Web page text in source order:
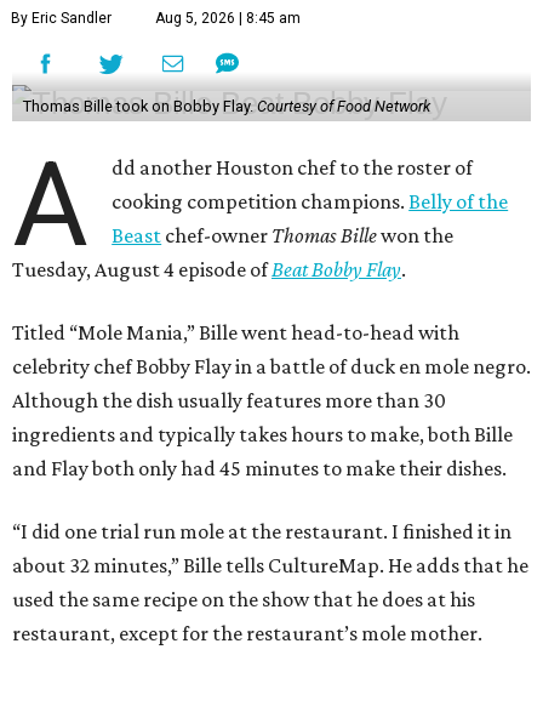
By Eric Sandler Aug 5, 2026 | 8:45 am
Thomas Bille took on Bobby Flay.Courtesy of Food Network
A
dd another Houston chef to the roster of
cooking competition champions.Belly of the
Beast chef-owner Thomas Billewon the
Tuesday, August 4 episode ofBeat Bobby Flay.
Titled “Mole Mania,” Bille went head-to-head with
celebrity chef Bobby Flay in a battle of duck en mole negro.
Although the dish usually features more than 30
ingredients and typically takes hours to make, both Bille
and Flay both only had 45 minutes to make their dishes.
“I did one trial run mole at the restaurant. I finished it in
about 32 minutes,” Bille tells CultureMap. He adds that he
used the same recipe on the show that he does at his
restaurant, except for the restaurant’s mole mother.